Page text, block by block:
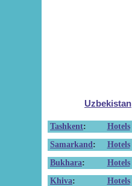
Uzbekistan
Tashkent: Hotels
Samarkand : Hotels
Bukhara: Hotels
Khiva: Hotels